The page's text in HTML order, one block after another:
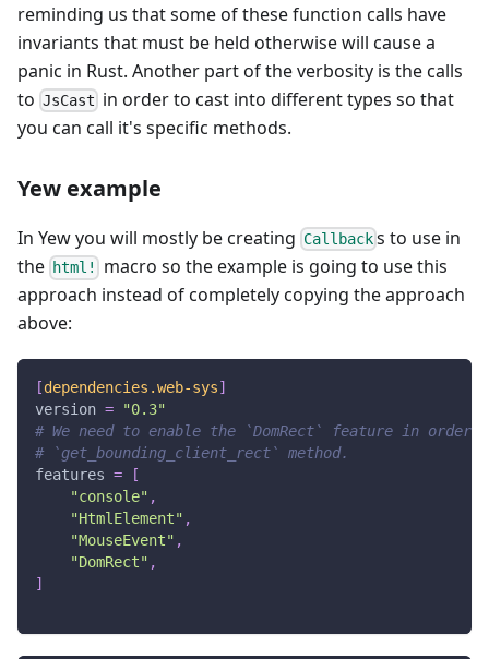
reminding us that some of these function calls have
invariants that must be held otherwise will cause a
panic in Rust. Another part of the verbosity is the calls
to JsCast in order to cast into different types so that
you can call it's specific methods.
Yew example
In Yew you will mostly be creating Callback s to use in
the html!
macro so the example is going to use this
approach instead of completely copying the approach
above:
[dependencies.web-sys]
version =
"0.3"
# We need to enable the `DomRect` feature in order
# `get_bounding_client_rect` method.
features =
[
"console" ,
"HtmlElement" ,
"MouseEvent" ,
"DomRect" ,
]